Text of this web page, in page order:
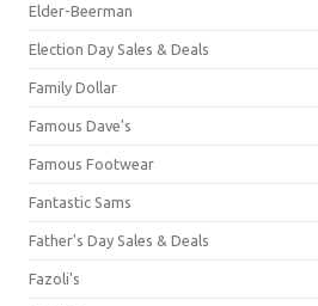
Elder-Beerman
Election Day Sales & Deals
Family Dollar
Famous Dave's
Famous Footwear
Fantastic Sams
Father's Day Sales & Deals
Fazoli's